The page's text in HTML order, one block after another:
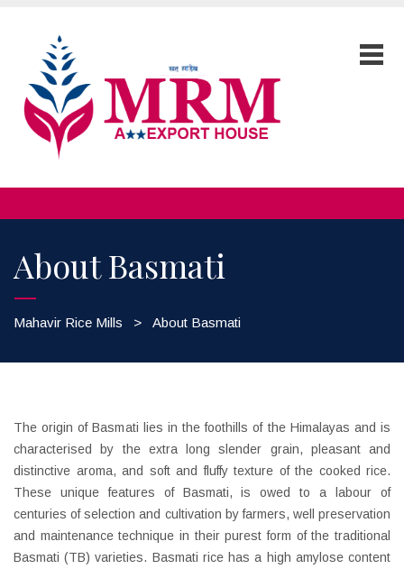
About Basmati
Mahavir Rice Mills > About Basmati
The origin of Basmati lies in the foothills of the Himalayas and is
characterised by the extra long slender grain, pleasant and
distinctive aroma, and soft and fluffy texture of the cooked rice.
These unique features of Basmati, is owed to a labour of
centuries of selection and cultivation by farmers, well preservation
and maintenance technique in their purest form of the traditional
Basmati (TB) varieties. Basmati rice has a high amylose content